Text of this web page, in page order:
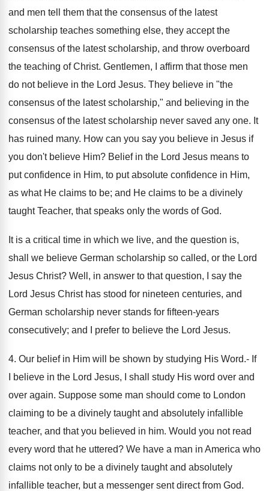
and men tell them that the consensus of the latest
scholarship teaches something else, they accept the
consensus of the latest scholarship, and throw overboard
the teaching of Christ. Gentlemen, I affirm that those men
do not believe in the Lord Jesus. They believe in "the
consensus of the latest scholarship," and believing in the
consensus of the latest scholarship never saved any one. It
has ruined many. How can you say you believe in Jesus if
you don't believe Him? Belief in the Lord Jesus means to
put confidence in Him, to put absolute confidence in Him,
as what He claims to be; and He claims to be a divinely
taught Teacher, that speaks only the words of God.
It is a critical time in which we live, and the question is,
shall we believe German scholarship so called, or the Lord
Jesus Christ? Well, in answer to that question, I say the
Lord Jesus Christ has stood for nineteen centuries, and
German scholarship never stands for fifteen-years
consecutively; and I prefer to believe the Lord Jesus.
4. Our belief in Him will be shown by studying His Word.- If
I believe in the Lord Jesus, I shall study His word over and
over again. Suppose some man should come to London
claiming to be a divinely taught and absolutely infallible
teacher, and that you believed in him. Would you not read
every word that he uttered? We have a man in America who
claims not only to be a divinely taught and absolutely
infallible teacher, but a messenger sent direct from God.